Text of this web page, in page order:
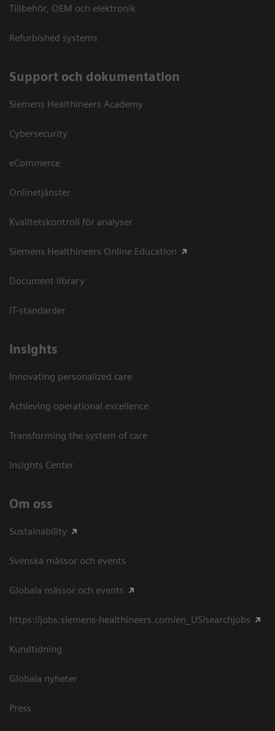
Tillbehör, OEM och elektronik
Refurbished systems
Support och dokumentation
Siemens Healthineers Academy
Cybersecurity
eCommerce
Onlinetjänster
Kvalitetskontroll för analyser
Siemens Healthineers Online Education
Document library
IT-standarder
Insights
Innovating personalized care
Achieving operational excellence​
Transforming the system of care
Insights Center
Om oss
Sustainability
Svenska mässor och events
Globala mässor och events
https://jobs.siemens-healthineers.com/en_US/searchjobs
Kundtidning
Globala nyheter
Press